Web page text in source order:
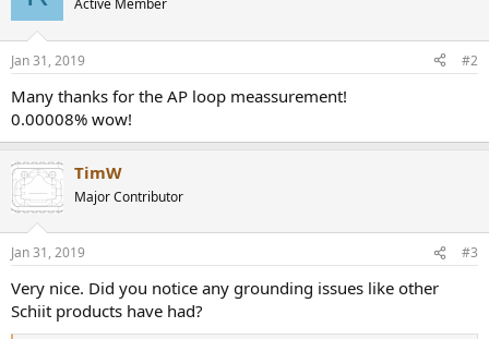
s
Active Member
Jan 31, 2019 #2
Many thanks for the AP loop meassurement!
0.00008% wow!
TimW
Major Contributor
Jan 31, 2019 #3
Very nice. Did you notice any grounding issues like other
Schiit products have had?